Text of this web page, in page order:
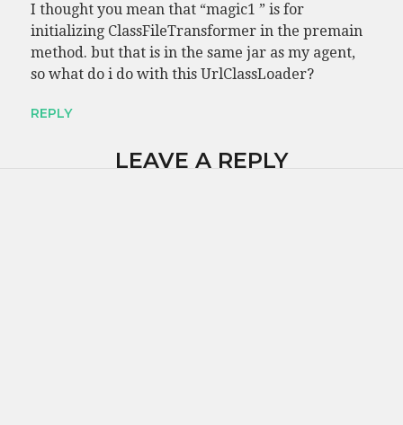
I thought you mean that “magic1 ” is for
initializing ClassFileTransformer in the premain
method. but that is in the same jar as my agent,
so what do i do with this UrlClassLoader?
REPLY
LEAVE A REPLY